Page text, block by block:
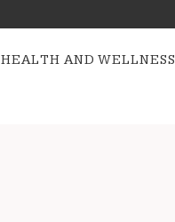
HEALTH AND WELLNESS